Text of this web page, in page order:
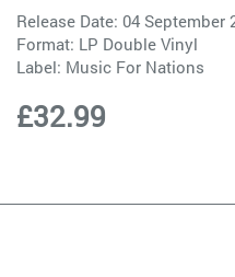
Release Date: 04 September
Format: LP Double Vinyl
Label: Music For Nations
£32.99